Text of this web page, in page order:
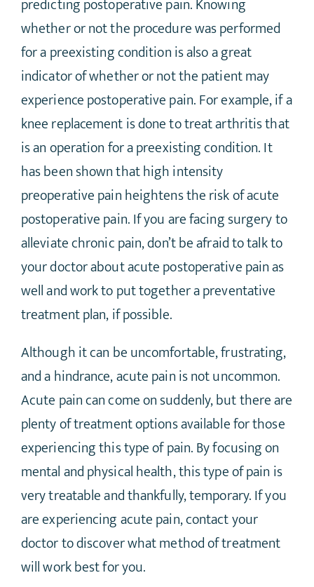
predicting postoperative pain. Knowing
whether or not the procedure was performed
for a preexisting condition is also a great
indicator of whether or not the patient may
experience postoperative pain. For example, if a
knee replacement is done to treat arthritis that
is an operation for a preexisting condition. It
has been shown that high intensity
preoperative pain heightens the risk of acute
postoperative pain. If you are facing surgery to
alleviate chronic pain, don’t be afraid to talk to
your doctor about acute postoperative pain as
well and work to put together a preventative
treatment plan, if possible.
Although it can be uncomfortable, frustrating,
and a hindrance, acute pain is not uncommon.
Acute pain can come on suddenly, but there are
plenty of treatment options available for those
experiencing this type of pain. By focusing on
mental and physical health, this type of pain is
very treatable and thankfully, temporary. If you
are experiencing acute pain, contact your
doctor to discover what method of treatment
will work best for you.